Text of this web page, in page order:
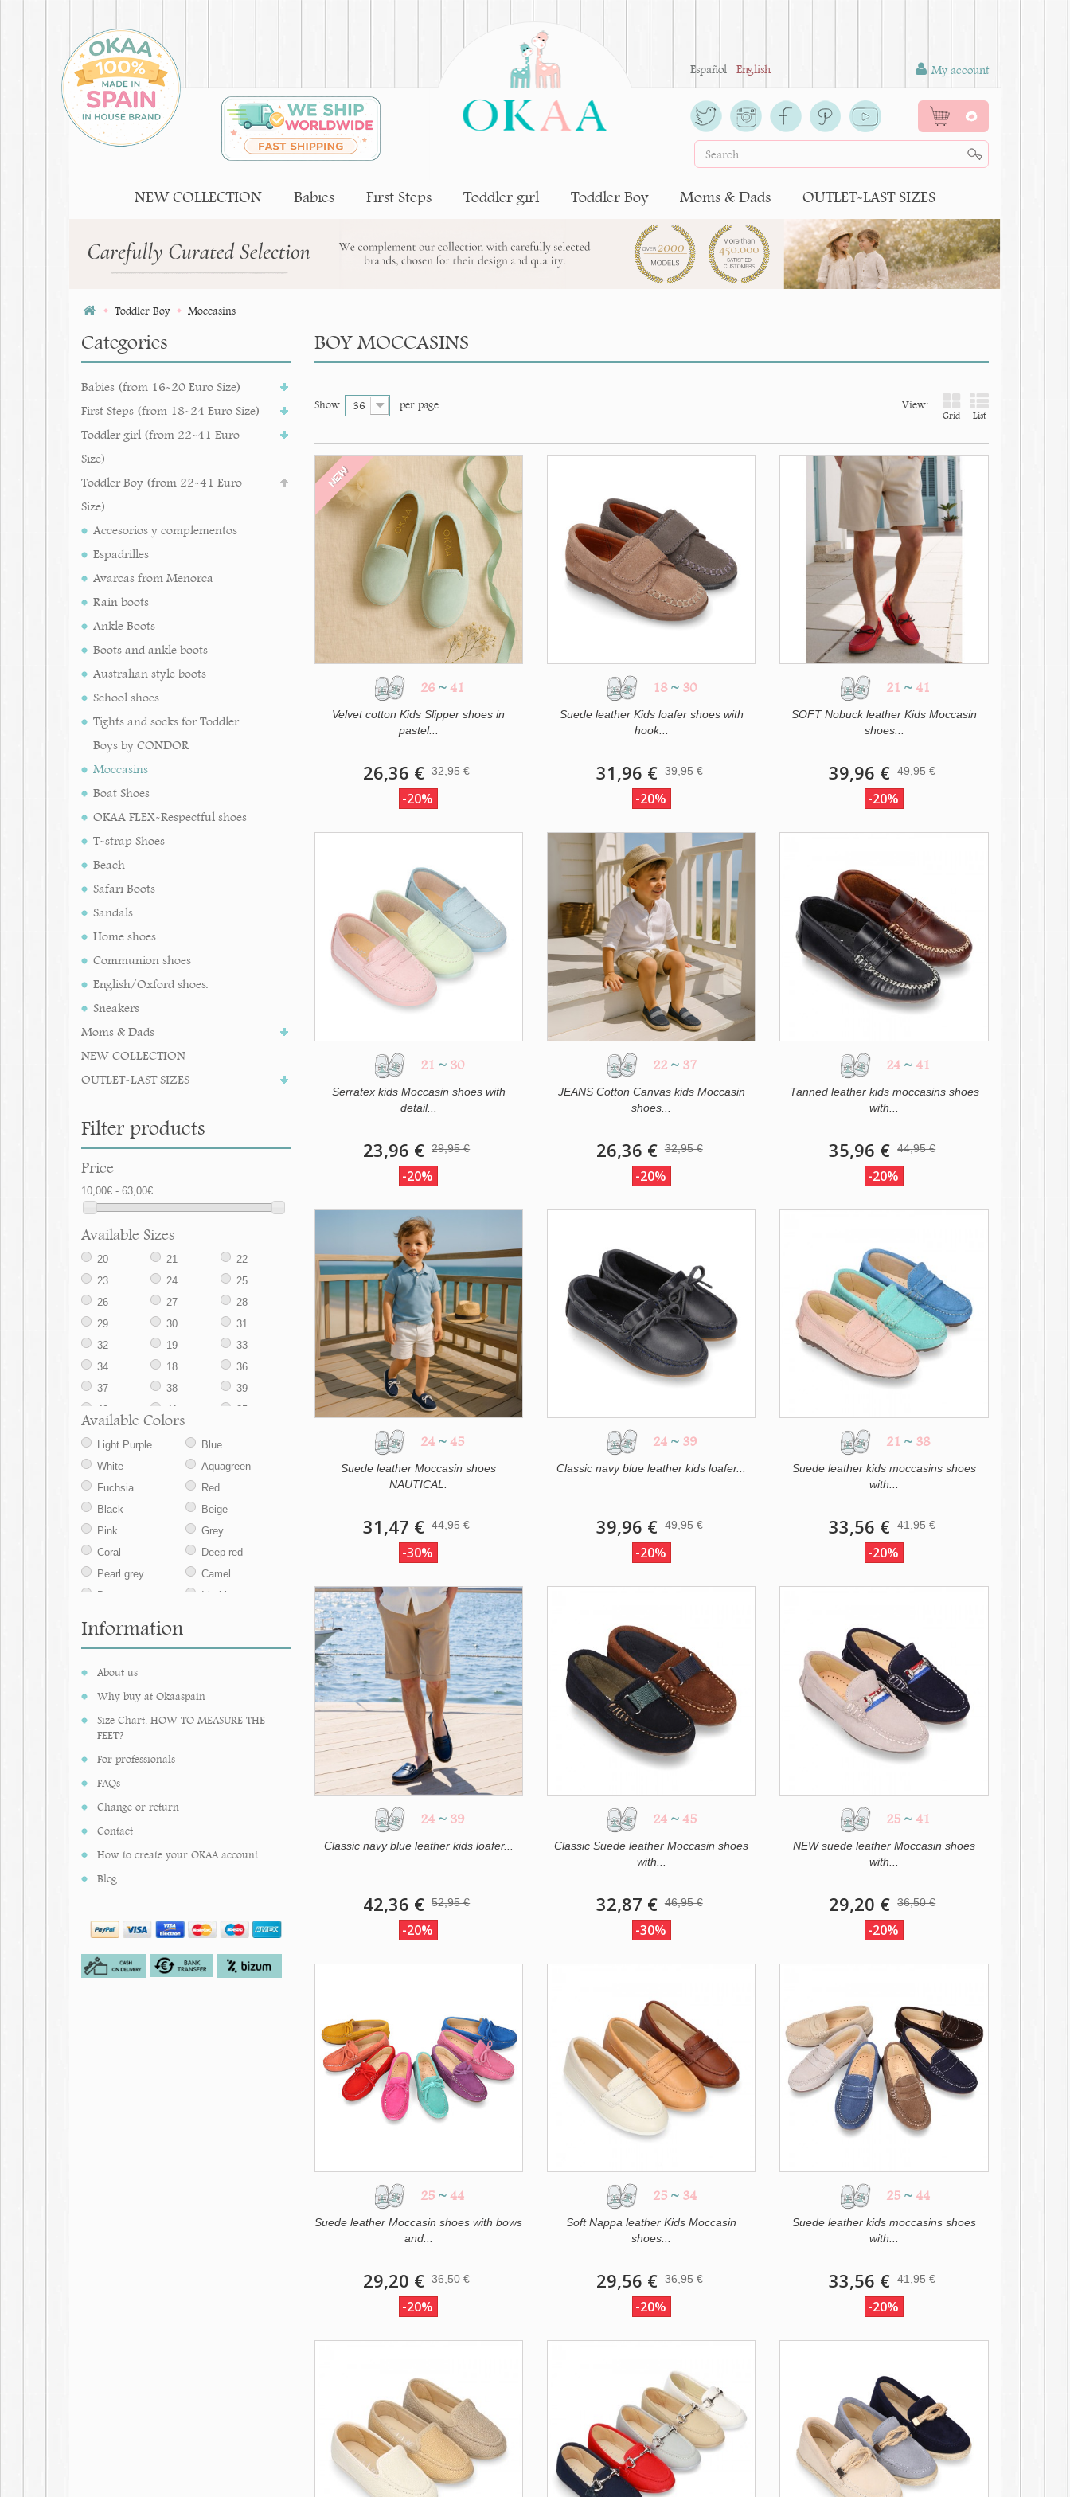
Español English My account
0
NEW COLLECTION Babies First Steps Toddler girl Toddler Boy Moms & Dads OUTLET-LAST SIZES
Toddler Boy Moccasins
Categories
Babies (from 16-20 Euro Size)
First Steps (from 18-24 Euro Size)
Toddler girl (from 22-41 Euro
Size)
Toddler Boy (from 22-41 Euro
Size)
Accesorios y complementos
Espadrilles
Avarcas from Menorca
Rain boots
Ankle Boots
Boots and ankle boots
Australian style boots
School shoes
Tights and socks for Toddler
Boys by CONDOR
Moccasins
Boat Shoes
OKAA FLEX-Respectful shoes
T-strap Shoes
Beach
Safari Boots
Sandals
Home shoes
Communion shoes
English/Oxford shoes.
Sneakers
Moms & Dads
NEW COLLECTION
OUTLET-LAST SIZES
Filter products
Price
10,00€ - 63,00€
Available Sizes
20 21
22
23
24
25
26
27
28
29
30
31
32
19
33
34
18
36
37
38
39
40
41
35
45
Available Colors
Light Purple
Blue
White
Aquagreen
Fuchsia
Red
Black
Beige
Pink
Grey
Coral
Deep red
Pearl grey
Camel
Brown
Iris blue
Ocher
Nude
Medium blue
Aqua green
Natural
Mint
Pale Pink
Information
About us
Why buy at Okaaspain
Size Chart. HOW TO MEASURE THE
FEET?
For professionals
FAQs
Change or return
Contact
How to create your OKAA account.
Blog
BOY MOCCASINS
View:
Grid List
Show 36 per page
NEW
26 ~41
Velvet cotton Kids Slipper shoes in
pastel...
26,36 € 32,95 €
-20%
18 ~ 30
Suede leather Kids loafer shoes with
hook...
31,96 € 39,95 €
-20%
21 ~41
SOFT Nobuck leather Kids Moccasin
shoes...
39,96 € 49,95 €
-20%
21 ~30
Serratex kids Moccasin shoes with
detail...
23,96 € 29,95 €
-20%
22 ~ 37
JEANS Cotton Canvas kids Moccasin
shoes...
26,36 € 32,95 €
-20%
24 ~41
Tanned leather kids moccasins shoes
with...
35,96 € 44,95 €
-20%
24 ~45
Suede leather Moccasin shoes
NAUTICAL.
31,47 € 44,95 €
-30%
24 ~ 39
Classic navy blue leather kids loafer...
39,96 € 49,95 €
-20%
21 ~38
Suede leather kids moccasins shoes
with...
33,56 € 41,95 €
-20%
24 ~39
Classic navy blue leather kids loafer...
42,36 € 52,95 €
-20%
24 ~ 45
Classic Suede leather Moccasin shoes
with...
32,87 € 46,95 €
-30%
25 ~41
NEW suede leather Moccasin shoes
with...
29,20 € 36,50 €
-20%
25 ~44
Suede leather Moccasin shoes with bows
and...
29,20 € 36,50 €
-20%
25 ~ 34
Soft Nappa leather Kids Moccasin
shoes...
29,56 € 36,95 €
-20%
25 ~44
Suede leather kids moccasins shoes
with...
33,56 € 41,95 €
-20%